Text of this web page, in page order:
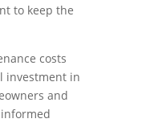
to keep the
costs
investment in
and